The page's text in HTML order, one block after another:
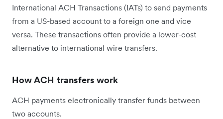
International ACH Transactions (IATs) to send payments
from a US-based account to a foreign one and vice
versa. These transactions often provide a lower-cost
alternative to international wire transfers.
How ACH transfers work
ACH payments electronically transfer funds between
two accounts.